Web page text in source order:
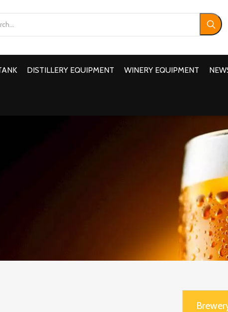
DISTILLERY EQUIPMENT WINERY EQUIPMENT